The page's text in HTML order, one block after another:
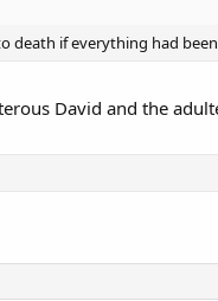
death if everything had
David and the